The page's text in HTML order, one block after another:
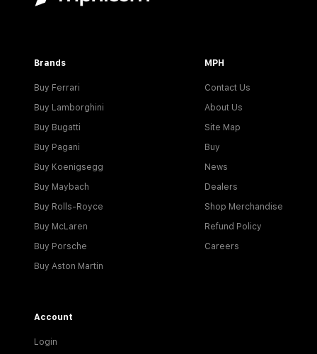
Brands
Buy Ferrari
Buy Lamborghini
Buy Bugatti
Buy Pagani
Buy Koenigsegg
Buy Maybach
Buy Rolls-Royce
Buy McLaren
Buy Porsche
Buy Aston Martin
MPH
Contact Us
About Us
Site Map
Buy
News
Dealers
Shop Merchandise
Refund Policy
Careers
Account
Login